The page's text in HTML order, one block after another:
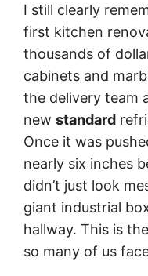
I still clearly
first kitchen
thousands of
cabinets and
the delivery team
new standard
Once it was
nearly six inches
didn’t just look
giant industrial
hallway. This is the
so many of us